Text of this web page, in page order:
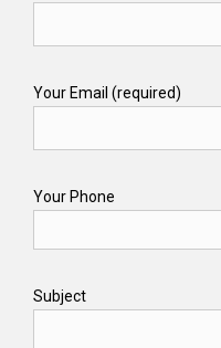
Your Email (required)
Your Phone
Subject